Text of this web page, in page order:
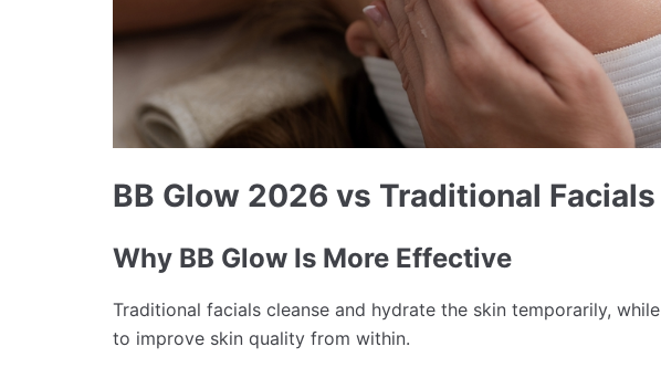
BB Glow 2026 vs Traditional Facials
Why BB Glow Is More Effective
Traditional facials cleanse and hydrate the skin temporarily, while
to improve skin quality from within.